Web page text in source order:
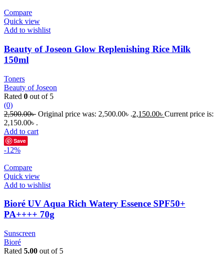
Compare
Quick view
Add to wishlist
Beauty of Joseon Glow Replenishing Rice Milk
150ml
Toners
Beauty of Joseon
Rated 0 out of 5
(0)
2,500.00৳ Original price was: 2,500.00৳ .2,150.00৳ Current price is:
2,150.00৳ .
Add to cart
Save
-12%
Compare
Quick view
Add to wishlist
Bioré UV Aqua Rich Watery Essence SPF50+
PA++++ 70g
Sunscreen
Bioré
Rated 5.00 out of 5